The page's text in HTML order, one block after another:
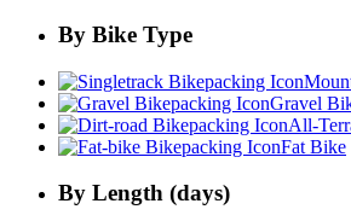
By Bike Type
Gravel
All-
Fat Bike
By Length (days)